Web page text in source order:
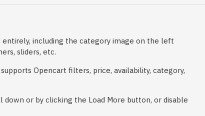
including the category image on the left
sliders, etc.
Opencart filters, price, availability, category,
down or by clicking the Load More button, or disable